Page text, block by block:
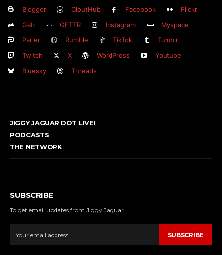
Blogger CloutHub Facebook
Flickr
Gab
GETTR Instagram
Myspace
Parler
Rumble TikTok
Tumblr
Twitch
X WordPress
Youtube
Bluesky
Threads
JIGGY JAGUAR DOT LIVE!
PODCASTS
THE NETWORK
SUBSCRIBE
To get email updates from Jiggy Jaguar .
SUBSCRIBE